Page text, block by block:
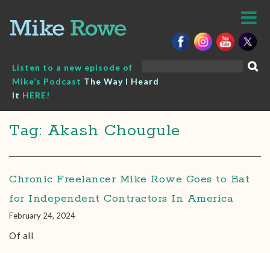
content
Listen to a new episode of
Mike’s Podcast The Way I Heard
It HERE!
Tag: Akash Chougule
Chronic Freelancer Mike Rowe Goes to Bat
for Independent Contractors In America
February 24, 2024
Of all